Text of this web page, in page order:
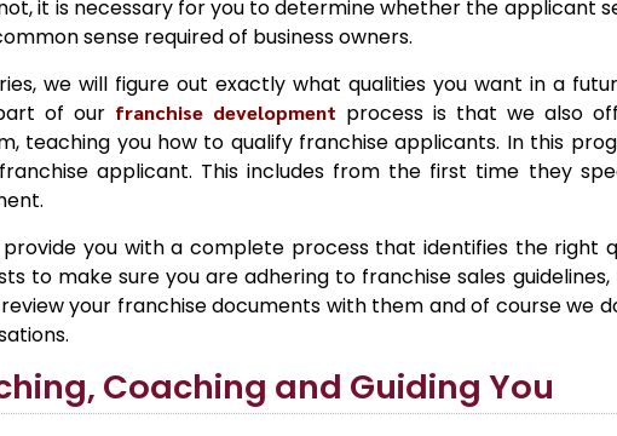
it is necessary for you to determine whether the applicant
sense required of business owners.
we will figure out exactly what qualities you want in a
of our franchise development process is that we also
teaching you how to qualify franchise applicants. In this
applicant. This includes from the first time they
provide you with a complete process that identifies the right
to make sure you are adhering to franchise sales
your franchise documents with them and of course we
Coaching and Guiding You